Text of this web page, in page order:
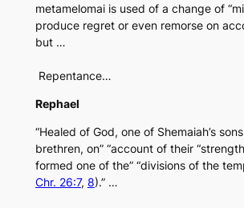
metamelomai is used of a change of
produce regret or even remorse on
but …
Repentance…
Rephael
“Healed of God, one of Shemaiah’s
brethren, on” “account of their
formed one of the” “divisions of the
Chr. 26:7, 8).” …